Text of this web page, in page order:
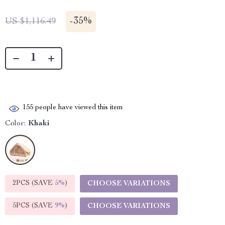
US $1,116.49 -35%
155 people have viewed this item
Color: Khaki
2PCS (SAVE 5%) CHOOSE VARIATIONS
5PCS (SAVE 9%) CHOOSE VARIATIONS